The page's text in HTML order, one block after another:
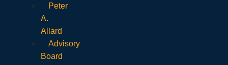
Peter
A.
Allard
Advisory
Board